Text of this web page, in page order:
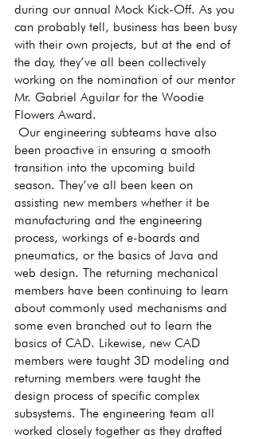
during our annual Mock Kick-Off. As you
can probably tell, business has been busy
with their own projects, but at the end of
the day, they’ve all been collectively
working on the nomination of our mentor
Mr. Gabriel Aguilar for the Woodie
Flowers Award.
Our engineering subteams have also
been proactive in ensuring a smooth
transition into the upcoming build
season. They’ve all been keen on
assisting new members whether it be
manufacturing and the engineering
process, workings of e-boards and
pneumatics, or the basics of Java and
web design. The returning mechanical
members have been continuing to learn
about commonly used mechanisms and
some even branched out to learn the
basics of CAD. Likewise, new CAD
members were taught 3D modeling and
returning members were taught the
design process of specific complex
subsystems. The engineering team all
worked closely together as they drafted